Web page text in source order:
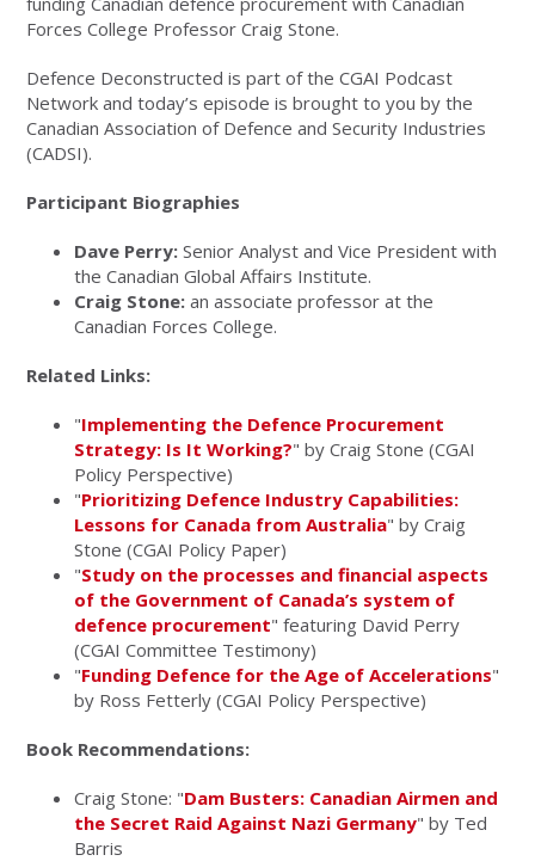
Forces College Professor Craig Stone.
Defence Deconstructed is part of the CGAI Podcast
Network and today’s episode is brought to you by the
Canadian Association of Defence and Security Industries
(CADSI).
Participant Biographies
Dave Perry:Senior Analyst and Vice President with
the Canadian Global Affairs Institute.
Craig Stone: an associate professor at the
Canadian Forces College.
Related Links:
"Implementing the Defence Procurement
Strategy: Is It Working?" by Craig Stone (CGAI
Policy Perspective)
"Prioritizing Defence Industry Capabilities:
Lessons for Canada from Australia" by Craig
Stone (CGAI Policy Paper)
"Study on the processes and financial aspects
of the Government of Canada’s system of
defence procurement" featuring David Perry
(CGAI Committee Testimony)
"Funding Defence for the Age of Accelerations"
by Ross Fetterly (CGAI Policy Perspective)
Book Recommendations:
Craig Stone: "Dam Busters: Canadian Airmen and
the Secret Raid Against Nazi Germany" by Ted
Barris